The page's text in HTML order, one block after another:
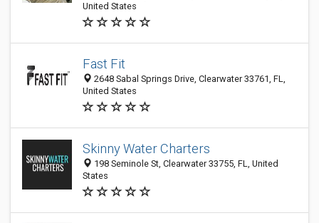
United States
Fast Fit
2648 Sabal Springs Drive, Clearwater 33761, FL,
United States
Skinny Water Charters
198 Seminole St, Clearwater 33755, FL, United
States